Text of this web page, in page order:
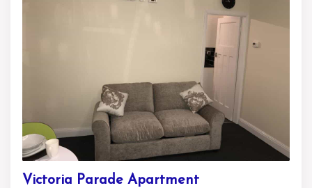
Victoria Parade Apartment